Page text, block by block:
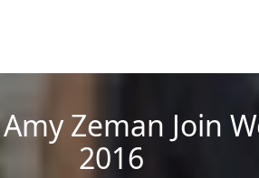
Zeman Join
2016